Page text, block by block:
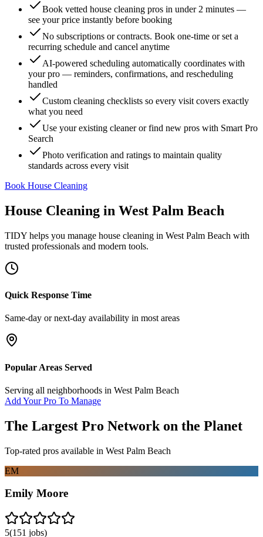
Book vetted house cleaning pros in under 2 minutes —
see your price instantly before booking
No subscriptions or contracts. Book one-time or set a
recurring schedule and cancel anytime
AI-powered scheduling automatically coordinates with
your pro — reminders, confirmations, and rescheduling
handled
Custom cleaning checklists so every visit covers exactly
what you need
Use your existing cleaner or find new pros with Smart Pro
Search
Photo verification and ratings to maintain quality
standards across every visit
Book House Cleaning
House Cleaning in West Palm Beach
TIDY helps you manage house cleaning in West Palm Beach with
trusted professionals and modern tools.
Quick Response Time
Same-day or next-day availability in most areas
Popular Areas Served
Serving all neighborhoods in West Palm Beach
Add Your Pro To Manage
The Largest Pro Network on the Planet
Top-rated pros available in West Palm Beach
EM
Emily Moore
5(151 jobs)